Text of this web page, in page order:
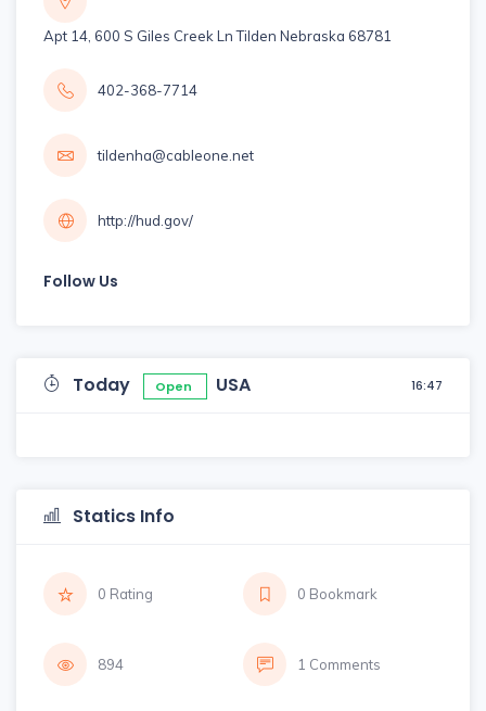
Apt 14, 600 S Giles Creek Ln Tilden Nebraska 68781
402-368-7714
tildenha@cableone.net
http://hud.gov/
Follow Us
Today Open USA 16:47
Statics Info
0 Rating 0 Bookmark
894 1 Comments